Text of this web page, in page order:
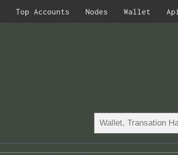
Top Accounts Nodes Wallet Api